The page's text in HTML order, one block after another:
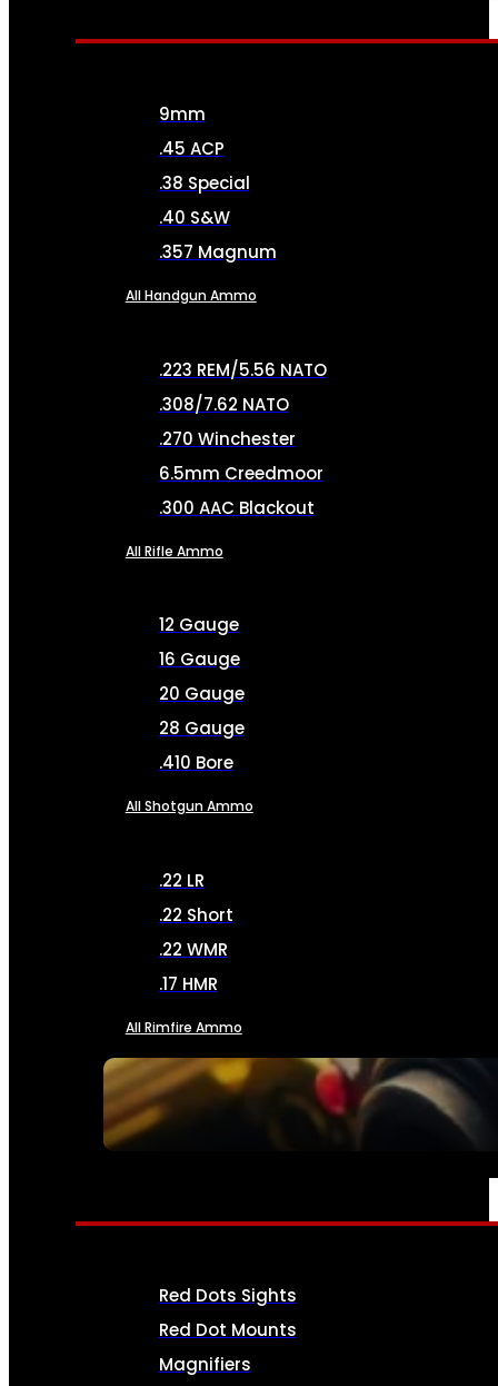
SEE ALL AMMO
9mm
.45 ACP
.38 Special
.40 S&W
.357 Magnum
All Handgun Ammo
.223 REM/5.56 NATO
.308/7.62 NATO
.270 Winchester
6.5mm Creedmoor
.300 AAC Blackout
All Rifle Ammo
12 Gauge
16 Gauge
20 Gauge
28 Gauge
.410 Bore
All Shotgun Ammo
.22 LR
.22 Short
.22 WMR
.17 HMR
All Rimfire Ammo
OPTICS & SIGHTS
Red Dots Sights
Red Dot Mounts
Magnifiers